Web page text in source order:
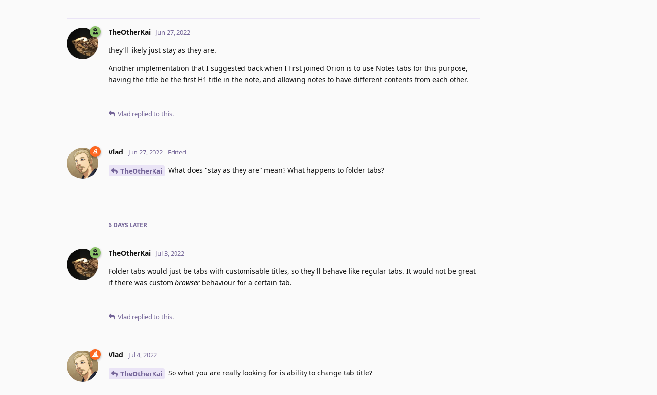
TheOtherKai Jun 27, 2022
they’ll likely just stay as they are.
Another implementation that I suggested back when I first joined Orion is to use Notes tabs for this purpose,
having the title be the first H1 title in the note, and allowing notes to have different contents from each other.
Vlad replied to this.
Vlad Jun 27, 2022 Edited
TheOtherKai What does "stay as they are" mean? What happens to folder tabs?
6 DAYS LATER
TheOtherKai Jul 3, 2022
Folder tabs would just be tabs with customisable titles, so they'll behave like regular tabs. It would not be great
if there was custom browser behaviour for a certain tab.
Vlad replied to this.
Vlad Jul 4, 2022
TheOtherKai So what you are really looking for is ability to change tab title?